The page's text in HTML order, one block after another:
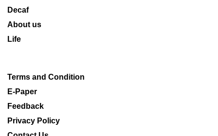
Decaf
About us
Life
Terms and Condition
E-Paper
Feedback
Privacy Policy